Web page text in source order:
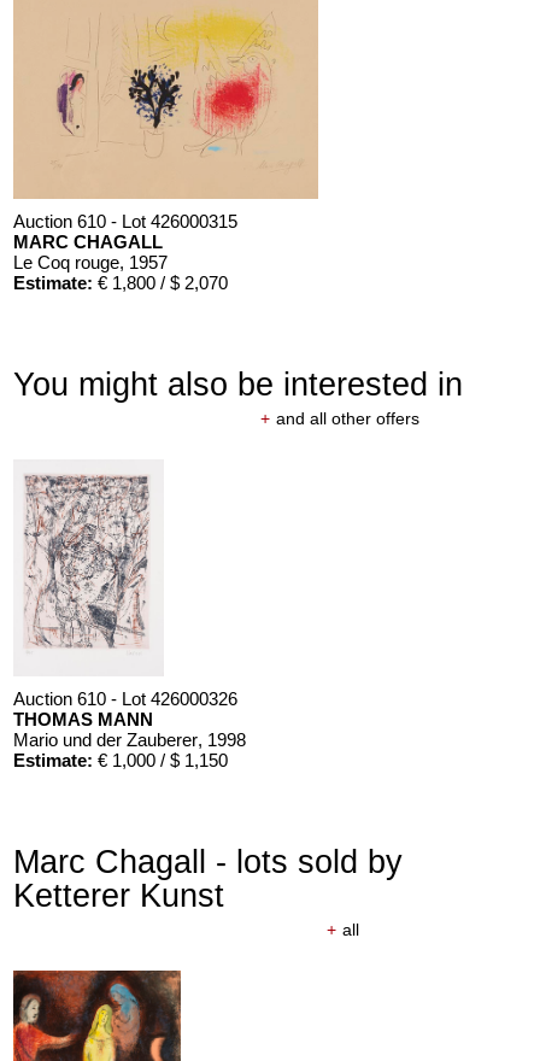
Auction 610 - Lot 426000315
MARC CHAGALL
Le Coq rouge, 1957
Estimate: € 1,800 / $ 2,070
Auction 610 - Lot 426000322
MARC CHAGALL
Estimate:€ 1,000 / $ 1,150
You might also be interested in
+ and all other offers
Auction 610 - Lot 426000326
THOMAS MANN
Mario und der Zauberer, 1998
Estimate: € 1,000 / $ 1,150
Auction 610 - Lot 426000371
PAUL ERICH KÜPPERS
Marc Chagall - lots sold by
Ketterer Kunst
+ all